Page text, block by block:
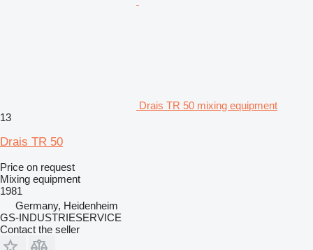
Drais TR 50 mixing equipment
13
Drais TR 50
Price on request
Mixing equipment
1981
Germany, Heidenheim
GS-INDUSTRIESERVICE
Contact the seller